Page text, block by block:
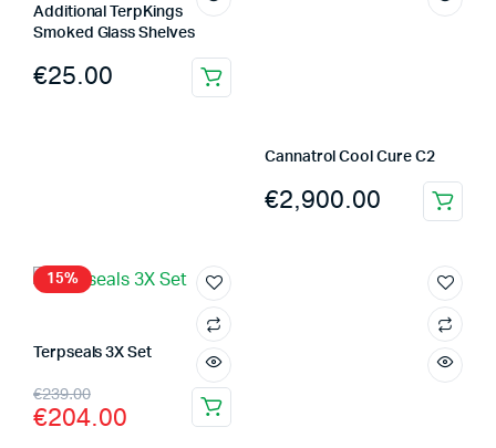
Additional TerpKings
Smoked Glass Shelves
€25.00
Cannatrol Cool Cure C2
€2,900.00
15%
Terpseals 3X Set
€239.00
Original
price
€204.00
Current
price